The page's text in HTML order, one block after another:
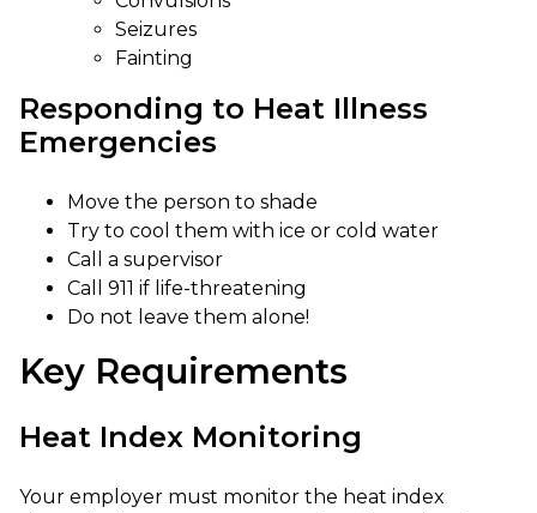
Seizures
Fainting
Responding to Heat Illness
Emergencies
Move the person to shade
Try to cool them with ice or cold water
Call a supervisor
Call 911 if life-threatening
Do not leave them alone!
Key Requirements
Heat Index Monitoring
Your employer must monitor the heat index